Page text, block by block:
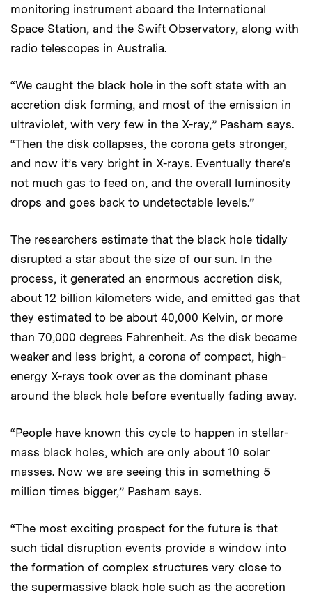
monitoring instrument aboard the International
Space Station, and the Swift Observatory, along with
radio telescopes in Australia.
“We caught the black hole in the soft state with an
accretion disk forming, and most of the emission in
ultraviolet, with very few in the X-ray,” Pasham says.
“Then the disk collapses, the corona gets stronger,
and now it’s very bright in X-rays. Eventually there’s
not much gas to feed on, and the overall luminosity
drops and goes back to undetectable levels.”
The researchers estimate that the black hole tidally
disrupted a star about the size of our sun. In the
process, it generated an enormous accretion disk,
about 12 billion kilometers wide, and emitted gas that
they estimated to be about 40,000 Kelvin, or more
than 70,000 degrees Fahrenheit. As the disk became
weaker and less bright, a corona of compact, high-
energy X-rays took over as the dominant phase
around the black hole before eventually fading away.
“People have known this cycle to happen in stellar-
mass black holes, which are only about 10 solar
masses. Now we are seeing this in something 5
million times bigger,” Pasham says.
“The most exciting prospect for the future is that
such tidal disruption events provide a window into
the formation of complex structures very close to
the supermassive black hole such as the accretion